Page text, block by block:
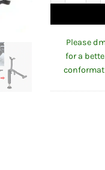
Please
for a